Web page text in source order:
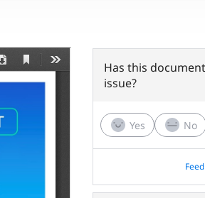
Has this
issue?
Yes No